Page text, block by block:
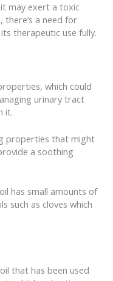
may exert a toxic
there’s a need for
therapeutic use fully.
which could
urinary tract
it.
properties that might
a soothing
has small amounts of
such as cloves which
that has been used